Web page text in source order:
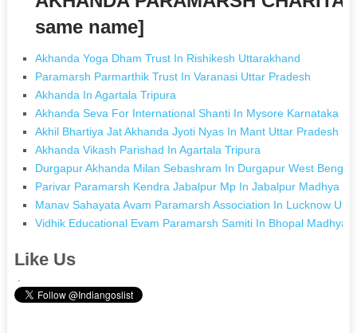
same name]
Akhanda Yoga Dham Trust In Rishikesh Uttarakhand
Paramarsh Parmarthik Trust In Varanasi Uttar Pradesh
Akhanda In Agartala Tripura
Akhanda Seva For International Shanti In Mysore Karnataka
Akhil Bhartiya Jat Akhanda Jyoti Nyas In Mant Uttar Pradesh
Akhanda Vikash Parishad In Agartala Tripura
Durgapur Akhanda Milan Sebashram In Durgapur West Bengal
Parivar Paramarsh Kendra Jabalpur Mp In Jabalpur Madhya
Manav Sahayata Avam Paramarsh Association In Lucknow
Vidhik Educational Evam Paramarsh Samiti In Bhopal Madhya
Like Us